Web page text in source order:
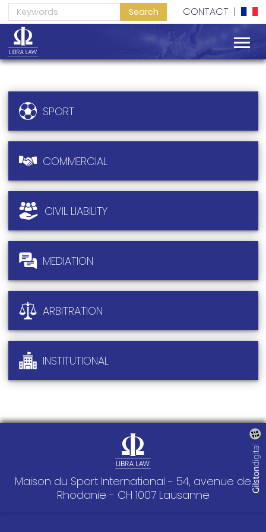
CONTACT |
EXPERIENCE
SPORT
COMMERCIAL
CIVIL LIABILITY
MEDIATION
ARBITRATION
INSTITUTIONAL
Maison du Sport International - 54, avenue de
Rhodanie - CH 1007 Lausanne